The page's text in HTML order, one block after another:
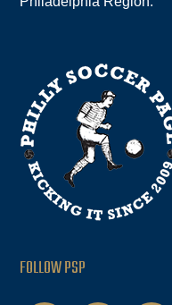
FOLLOW PSP